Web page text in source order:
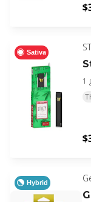
Sativa
1
Hybrid